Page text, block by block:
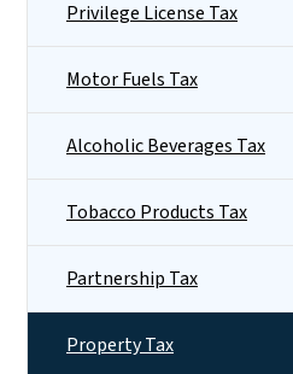
Privilege License Tax
Motor Fuels Tax
Alcoholic Beverages Tax
Tobacco Products Tax
Partnership Tax
Property Tax